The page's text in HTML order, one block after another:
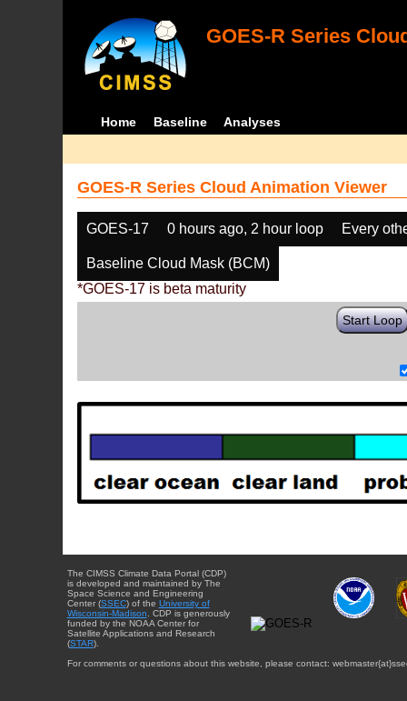
GOES-R Series
Home Baseline Analyses
GOES-R Series Cloud Animation Viewer
GOES-17 0 hours ago, 2 hour loop Every
Baseline Cloud Mask (BCM)
*GOES-17 is beta maturity
Start Loop
The CIMSS Climate Data Portal (CDP)
is developed and maintained by The
Space Science and Engineering
Center (SSEC) of the University of
Wisconsin-Madison . CDP is generously
funded by the NOAA Center for
Satellite Applications and Research
(STAR).
For comments or questions about this website, please contact: